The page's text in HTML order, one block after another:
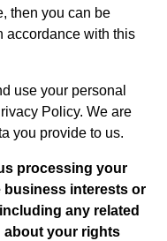
then you can be
accordance with this
use your personal
Policy. We are
you provide to us.
processing your
business interests or
any related
about your rights